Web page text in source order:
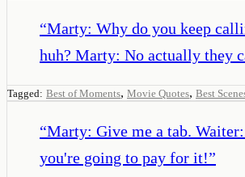
“Marty: Why do you keep
huh? Marty: No actually they
Tagged: Best of Moments, Movie Quotes, Best
“Marty: Give me a tab.
you're going to pay for it!”